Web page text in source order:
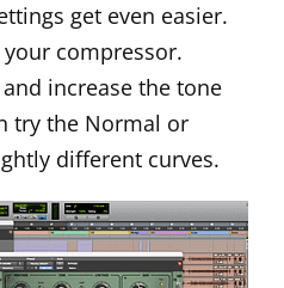
get even easier.
compressor.
increase the tone
try the Normal or
different curves.